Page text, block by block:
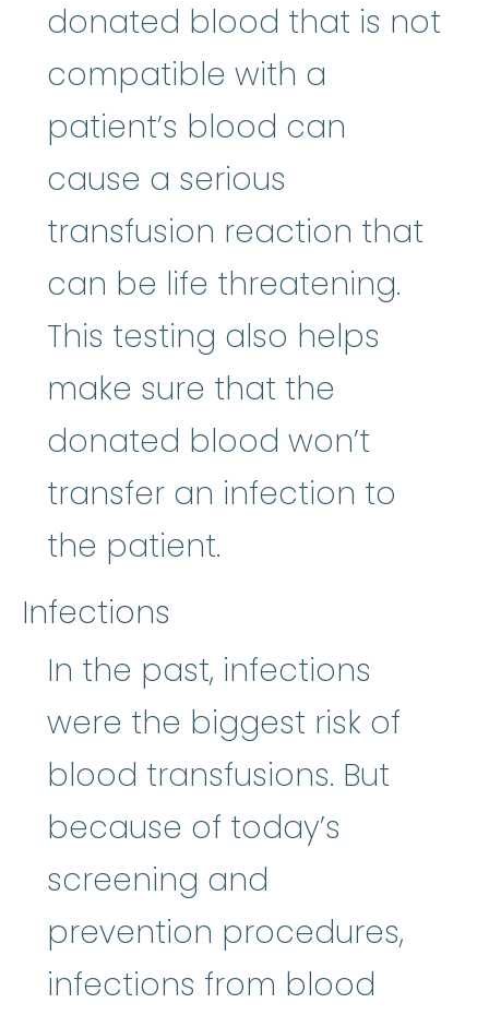
donated blood that is not
compatible with a
patient’s blood can
cause a serious
transfusion reaction that
can be life threatening.
This testing also helps
make sure that the
donated blood won’t
transfer an infection to
the patient.
Infections
In the past, infections
were the biggest risk of
blood transfusions. But
because of today’s
screening and
prevention procedures,
infections from blood